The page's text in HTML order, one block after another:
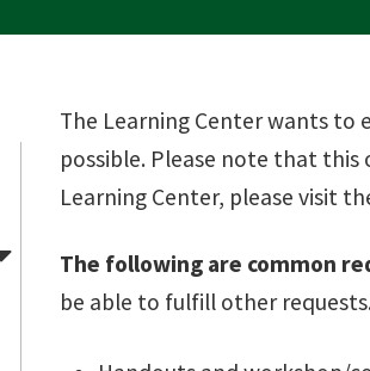
The Learning Center wants to
possible. Please note that this
Learning Center, please visit
The following are common
be able to fulfill other